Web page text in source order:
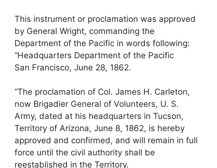
This instrument or proclamation was approved
by General Wright, commanding the
Department of the Pacific in words following:
“Headquarters Department of the Pacific
San Francisco, June 28, 1862.
“The proclamation of Col. James H. Carleton,
now Brigadier General of Volunteers, U. S.
Army, dated at his headquarters in Tucson,
Territory of Arizona, June 8, 1862, is hereby
approved and confirmed, and will remain in full
force until the civil authority shall be
reestablished in the Territory.